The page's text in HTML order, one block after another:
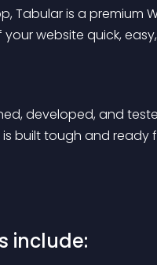
Tabular is a premium
website quick,
developed, and
is built tough and
include: